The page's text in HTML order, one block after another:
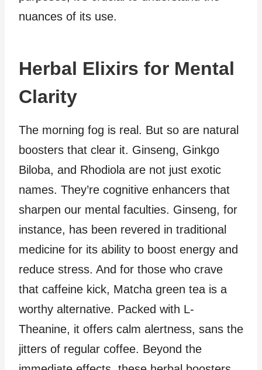
nuances of its use.
Herbal Elixirs for Mental
Clarity
The morning fog is real. But so are natural
boosters that clear it. Ginseng, Ginkgo
Biloba, and Rhodiola are not just exotic
names. They’re cognitive enhancers that
sharpen our mental faculties. Ginseng, for
instance, has been revered in traditional
medicine for its ability to boost energy and
reduce stress. And for those who crave
that caffeine kick, Matcha green tea is a
worthy alternative. Packed with L-
Theanine, it offers calm alertness, sans the
jitters of regular coffee. Beyond the